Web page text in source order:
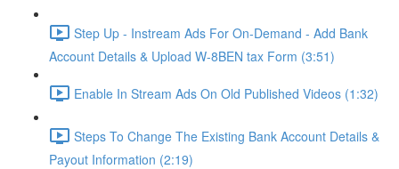
Step Up - Instream Ads For On-Demand - Add Bank
Account Details & Upload W-8BEN tax Form (3:51)
Enable In Stream Ads On Old Published Videos (1:32)
Steps To Change The Existing Bank Account Details &
Payout Information (2:19)